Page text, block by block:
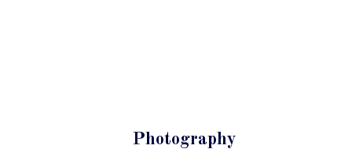
Photography